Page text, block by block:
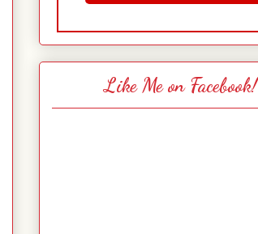
Like Me on Facebook!